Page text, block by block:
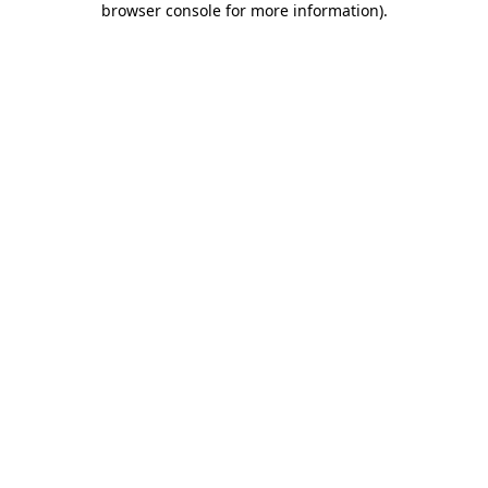
browser console for more information).